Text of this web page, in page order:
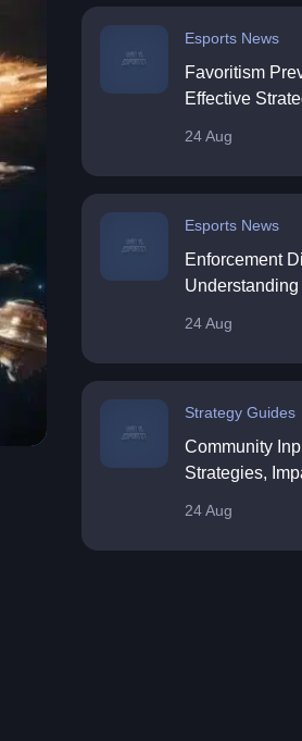
Esports News
Favoritism
Effective
24 Aug
Esports News
Enforcement
24 Aug
Strategy Guides
Community
Strategies,
24 Aug